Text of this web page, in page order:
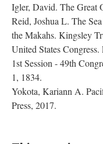
Igler, David. The Great
Reid, Joshua L. The
the Makahs. Kingsley
United States
1st Session - 49th
1, 1834.
Yokota, Kariann A.
Press, 2017.